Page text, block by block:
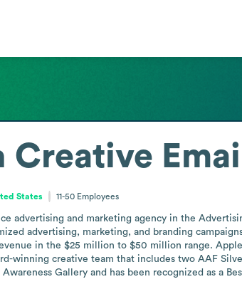
Creative
States 11-50 Employees
advertising and marketing agency in the
advertising, marketing, and branding
in the $25 million to $50 million range.
winning creative team that includes two AAF
Gallery and has been recognized as a